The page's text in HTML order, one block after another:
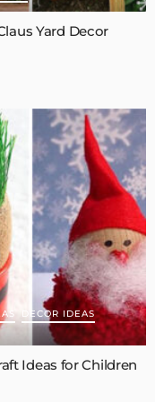
Yard Decor
DECOR IDEAS
Ideas for Children